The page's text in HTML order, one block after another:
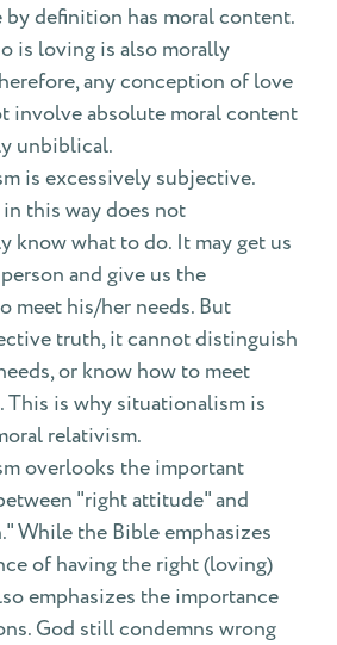
definition has moral content.
is loving is also morally
any conception of love
involve absolute moral content
unbiblical.
is excessively subjective.
this way does not
know what to do. It may get us
and give us the
meet his/her needs. But
truth, it cannot distinguish
or know how to meet
This is why situationalism is
relativism.
overlooks the important
"right attitude" and
While the Bible emphasizes
of having the right (loving)
emphasizes the importance
God still condemns wrong